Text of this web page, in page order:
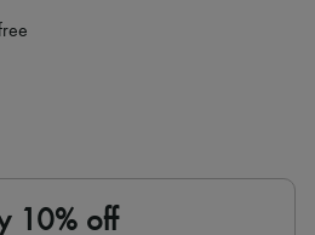
LVMH Group company
10% off